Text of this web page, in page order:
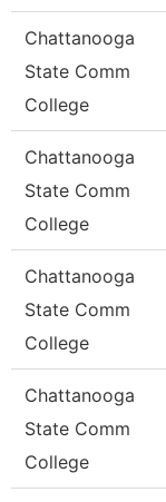
Chattanooga
State Comm
College
Chattanooga
State Comm
College
Chattanooga
State Comm
College
Chattanooga
State Comm
College